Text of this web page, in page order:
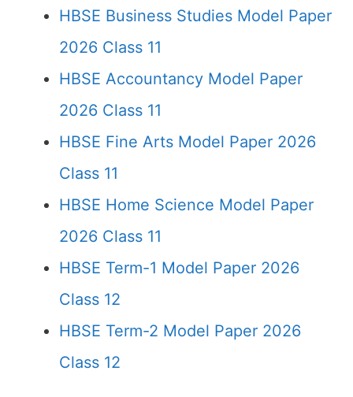
HBSE Business Studies Model Paper
2026 Class 11
HBSE Accountancy Model Paper
2026 Class 11
HBSE Fine Arts Model Paper 2026
Class 11
HBSE Home Science Model Paper
2026 Class 11
HBSE Term-1 Model Paper 2026
Class 12
HBSE Term-2 Model Paper 2026
Class 12